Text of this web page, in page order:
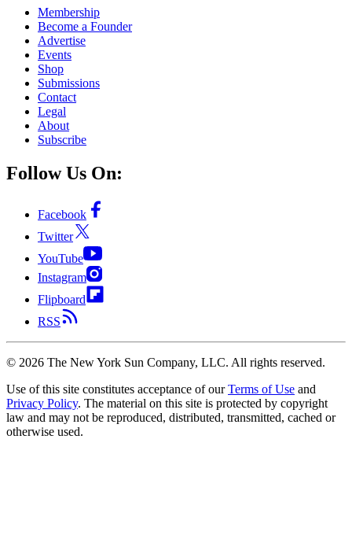
Membership
Become a Founder
Advertise
Events
Shop
Submissions
Contact
Legal
About
Subscribe
Follow Us On:
Facebook
Twitter
YouTube
Instagram
Flipboard
RSS
© 2026 The New York Sun Company, LLC. All rights reserved.
Use of this site constitutes acceptance of our Terms of Use and
Privacy Policy. The material on this site is protected by copyright
law and may not be reproduced, distributed, transmitted, cached or
otherwise used.